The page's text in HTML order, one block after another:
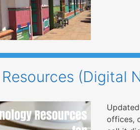
(Digital
offices,